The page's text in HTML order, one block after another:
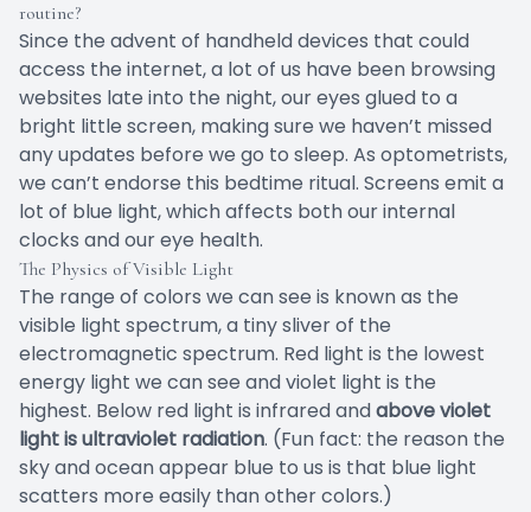
routine?
Since the advent of handheld devices that could
access the internet, a lot of us have been browsing
websites late into the night, our eyes glued to a
bright little screen, making sure we haven’t missed
any updates before we go to sleep. As optometrists,
we can’t endorse this bedtime ritual. Screens emit a
lot of blue light, which affects both our internal
clocks and our eye health.
The Physics of Visible Light
The range of colors we can see is known as the
visible light spectrum, a tiny sliver of the
electromagnetic spectrum. Red light is the lowest
energy light we can see and violet light is the
highest. Below red light is infrared andabove violet
light is ultraviolet radiation. (Fun fact: the reason the
sky and ocean appear blue to us is that blue light
scatters more easily than other colors.)